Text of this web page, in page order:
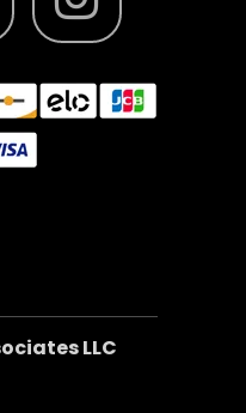
LLC